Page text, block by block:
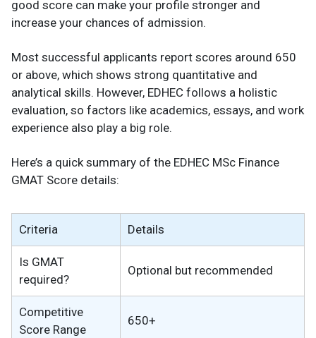
good score can make your profile stronger and
increase your chances of admission.
Most successful applicants report scores around 650
or above, which shows strong quantitative and
analytical skills. However, EDHEC follows a holistic
evaluation, so factors like academics, essays, and work
experience also play a big role.
Here’s a quick summary of the EDHEC MSc Finance
GMAT Score details:
Criteria Details
Is GMAT
required?
Optional but recommended
Competitive
Score Range
650+